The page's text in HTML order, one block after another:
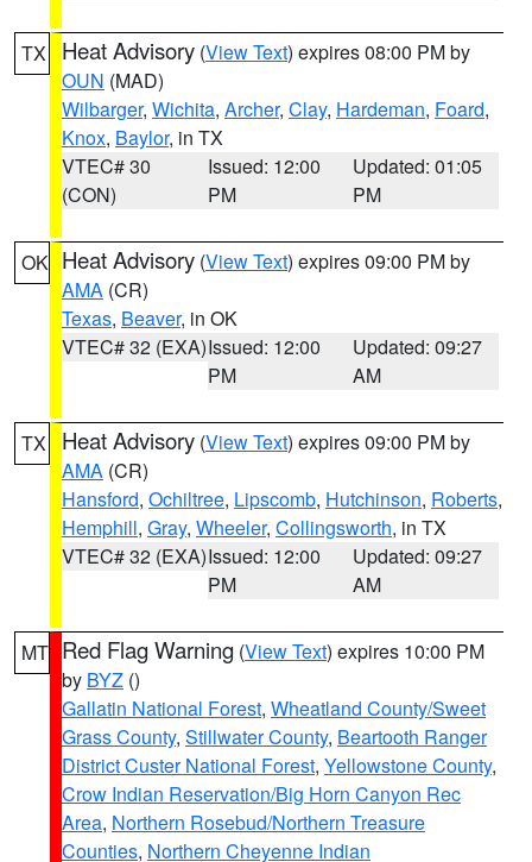
TX Heat Advisory (View Text) expires 08:00 PM by
OUN (MAD)
Wilbarger, Wichita, Archer, Clay, Hardeman, Foard,
Knox, Baylor, in TX
VTEC# 30
(CON)
Issued: 12:00
PM
Updated: 01:05
PM
OK Heat Advisory (View Text) expires 09:00 PM by
AMA (CR)
Texas, Beaver, in OK
VTEC# 32 (EXA)Issued: 12:00
PM
Updated: 09:27
AM
TX Heat Advisory (View Text) expires 09:00 PM by
AMA (CR)
Hansford, Ochiltree, Lipscomb, Hutchinson, Roberts,
Hemphill, Gray, Wheeler, Collingsworth, in TX
VTEC# 32 (EXA)Issued: 12:00
PM
Updated: 09:27
AM
MT Red Flag Warning (View Text) expires 10:00 PM
by BYZ ()
Gallatin National Forest, Wheatland County/Sweet
Grass County, Stillwater County, Beartooth Ranger
District Custer National Forest, Yellowstone County,
Crow Indian Reservation/Big Horn Canyon Rec
Area, Northern Rosebud/Northern Treasure
Counties, Northern Cheyenne Indian